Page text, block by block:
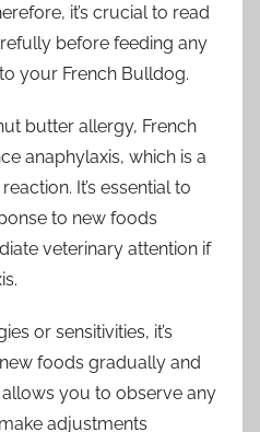
it’s crucial to read
before feeding any
your French Bulldog.
butter allergy, French
anaphylaxis, which is a
It’s essential to
to new foods
veterinary attention if
or sensitivities, it’s
foods gradually and
allows you to observe any
adjustments